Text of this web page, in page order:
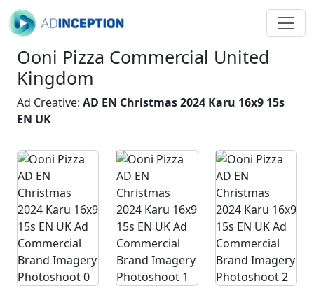
Ooni Pizza Commercial United
Kingdom
Ad Creative: AD EN Christmas 2024 Karu 16x9 15s
EN UK